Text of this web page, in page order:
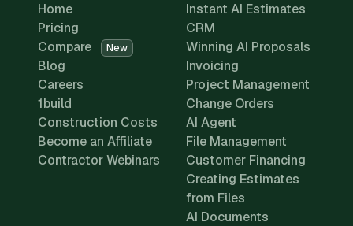
Home
Pricing
Compare
New
Blog
Careers
1build
Construction Costs
Become an Affiliate
Contractor Webinars
Instant AI Estimates
CRM
Winning AI Proposals
Invoicing
Project Management
Change Orders
AI Agent
File Management
Customer Financing
Creating Estimates
from Files
AI Documents